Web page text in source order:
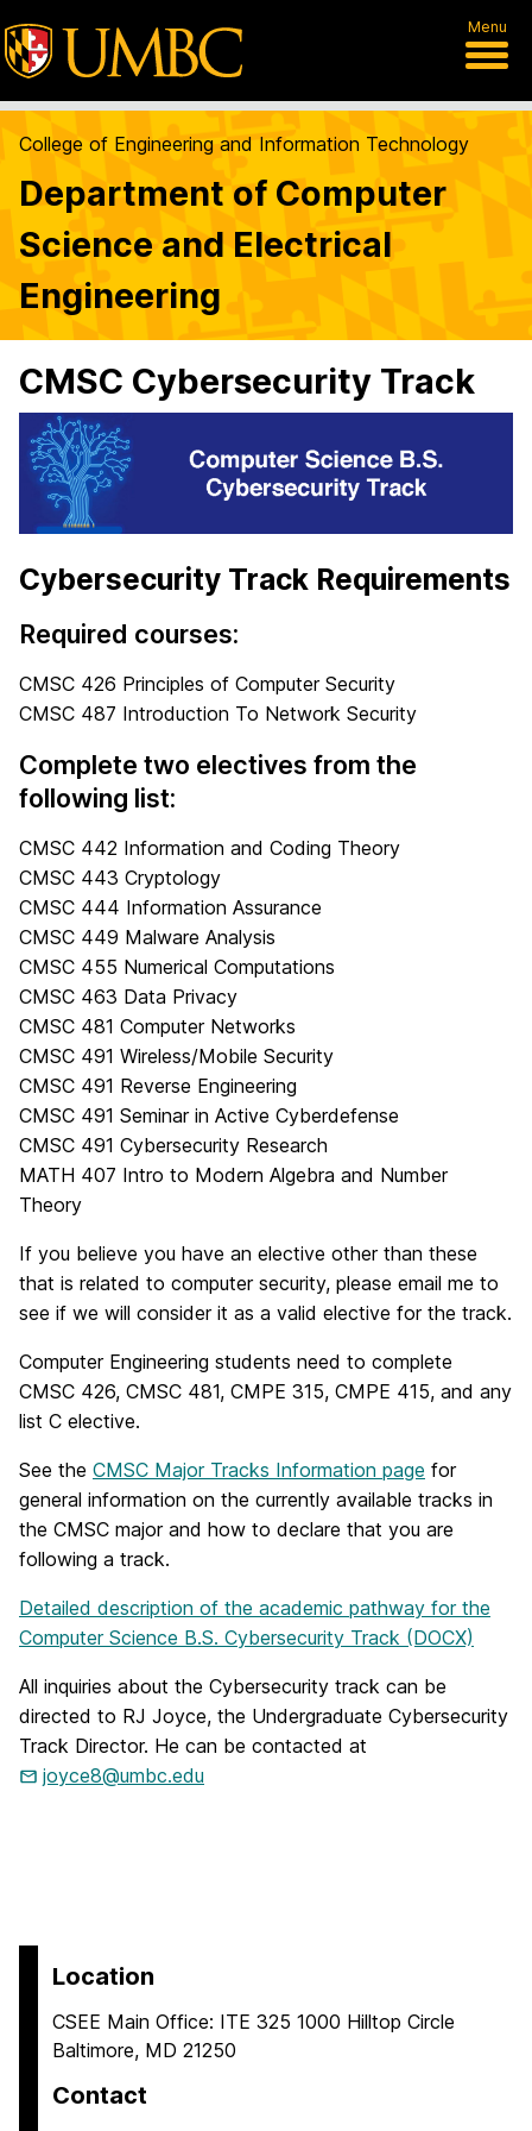
Menu
College of Engineering and Information Technology
Department of Computer
Science and Electrical
Engineering
CMSC Cybersecurity Track
Cybersecurity Track Requirements
Required courses:
CMSC 426 Principles of Computer Security
CMSC 487 Introduction To Network Security
Complete two electives from the
following list:
CMSC 442 Information and Coding Theory
CMSC 443 Cryptology
CMSC 444 Information Assurance
CMSC 449 Malware Analysis
CMSC 455 Numerical Computations
CMSC 463 Data Privacy
CMSC 481 Computer Networks
CMSC 491 Wireless/Mobile Security
CMSC 491 Reverse Engineering
CMSC 491 Seminar in Active Cyberdefense
CMSC 491 Cybersecurity Research
MATH 407 Intro to Modern Algebra and Number
Theory
If you believe you have an elective other than these
that is related to computer security, please email me to
see if we will consider it as a valid elective for the track.
Computer Engineering students need to complete
CMSC 426, CMSC 481, CMPE 315, CMPE 415, and any
list C elective.
See the CMSC Major Tracks Information page for
general information on the currently available tracks in
the CMSC major and how to declare that you are
following a track.
Detailed description of the academic pathway for the
Computer Science B.S. Cybersecurity Track (DOCX)
All inquiries about the Cybersecurity track can be
directed to RJ Joyce, the Undergraduate Cybersecurity
Track Director. He can be contacted at
joyce8@umbc.edu
Location
CSEE Main Office: ITE 325 1000 Hilltop Circle
Baltimore, MD 21250
Contact